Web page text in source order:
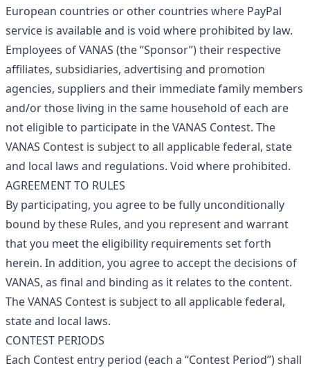
European countries or other countries where PayPal
service is available and is void where prohibited by law.
Employees of VANAS (the “Sponsor”) their respective
affiliates, subsidiaries, advertising and promotion
agencies, suppliers and their immediate family members
and/or those living in the same household of each are
not eligible to participate in the VANAS Contest. The
VANAS Contest is subject to all applicable federal, state
and local laws and regulations. Void where prohibited.
AGREEMENT TO RULES
By participating, you agree to be fully unconditionally
bound by these Rules, and you represent and warrant
that you meet the eligibility requirements set forth
herein. In addition, you agree to accept the decisions of
VANAS, as final and binding as it relates to the content.
The VANAS Contest is subject to all applicable federal,
state and local laws.
CONTEST PERIODS
Each Contest entry period (each a “Contest Period”) shall